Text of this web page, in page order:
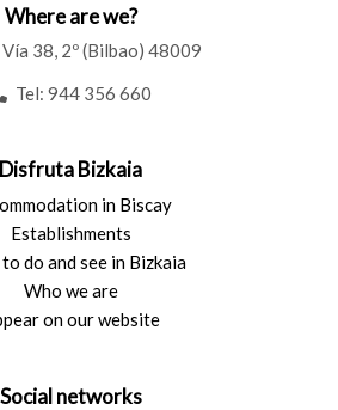
Where are we?
38, 2º (Bilbao) 48009
Tel: 944 356 660
Disfruta Bizkaia
in Biscay
Establishments
do and see in Bizkaia
Who we are
on our website
Social networks